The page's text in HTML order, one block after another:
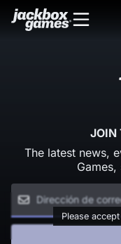
JOIN
The latest news,
Please